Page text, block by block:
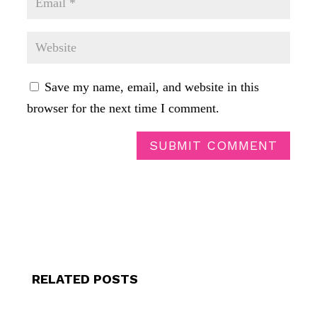
Save my name, email, and website in this
browser for the next time I comment.
SUBMIT COMMENT
RELATED POSTS